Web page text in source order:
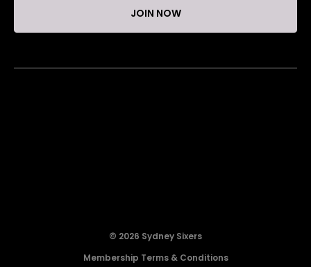
JOIN NOW
© 2026 Sydney Sixers
Membership Terms & Conditions